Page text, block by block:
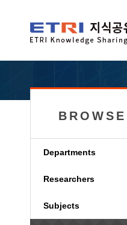
BROWSE
Departments
Researchers
Subjects